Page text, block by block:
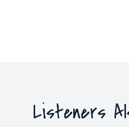
Listeners